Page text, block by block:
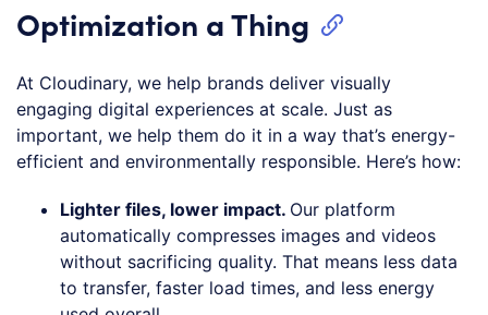
Optimization a Thing
At Cloudinary, we help brands deliver visually
engaging digital experiences at scale. Just as
important, we help them do it in a way that’s energy-
efficient and environmentally responsible. Here’s how:
Lighter files, lower impact. Our platform
automatically compresses images and videos
without sacrificing quality. That means less data
to transfer, faster load times, and less energy